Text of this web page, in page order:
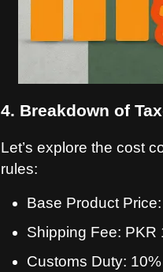
4. Breakdown of
Let’s explore the cost
rules:
Base Product
Shipping Fee: PKR
Customs Duty: